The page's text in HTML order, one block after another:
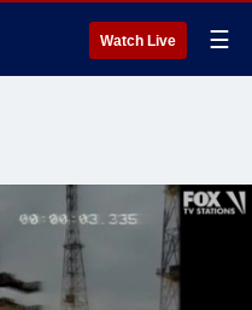
Watch Live ☰